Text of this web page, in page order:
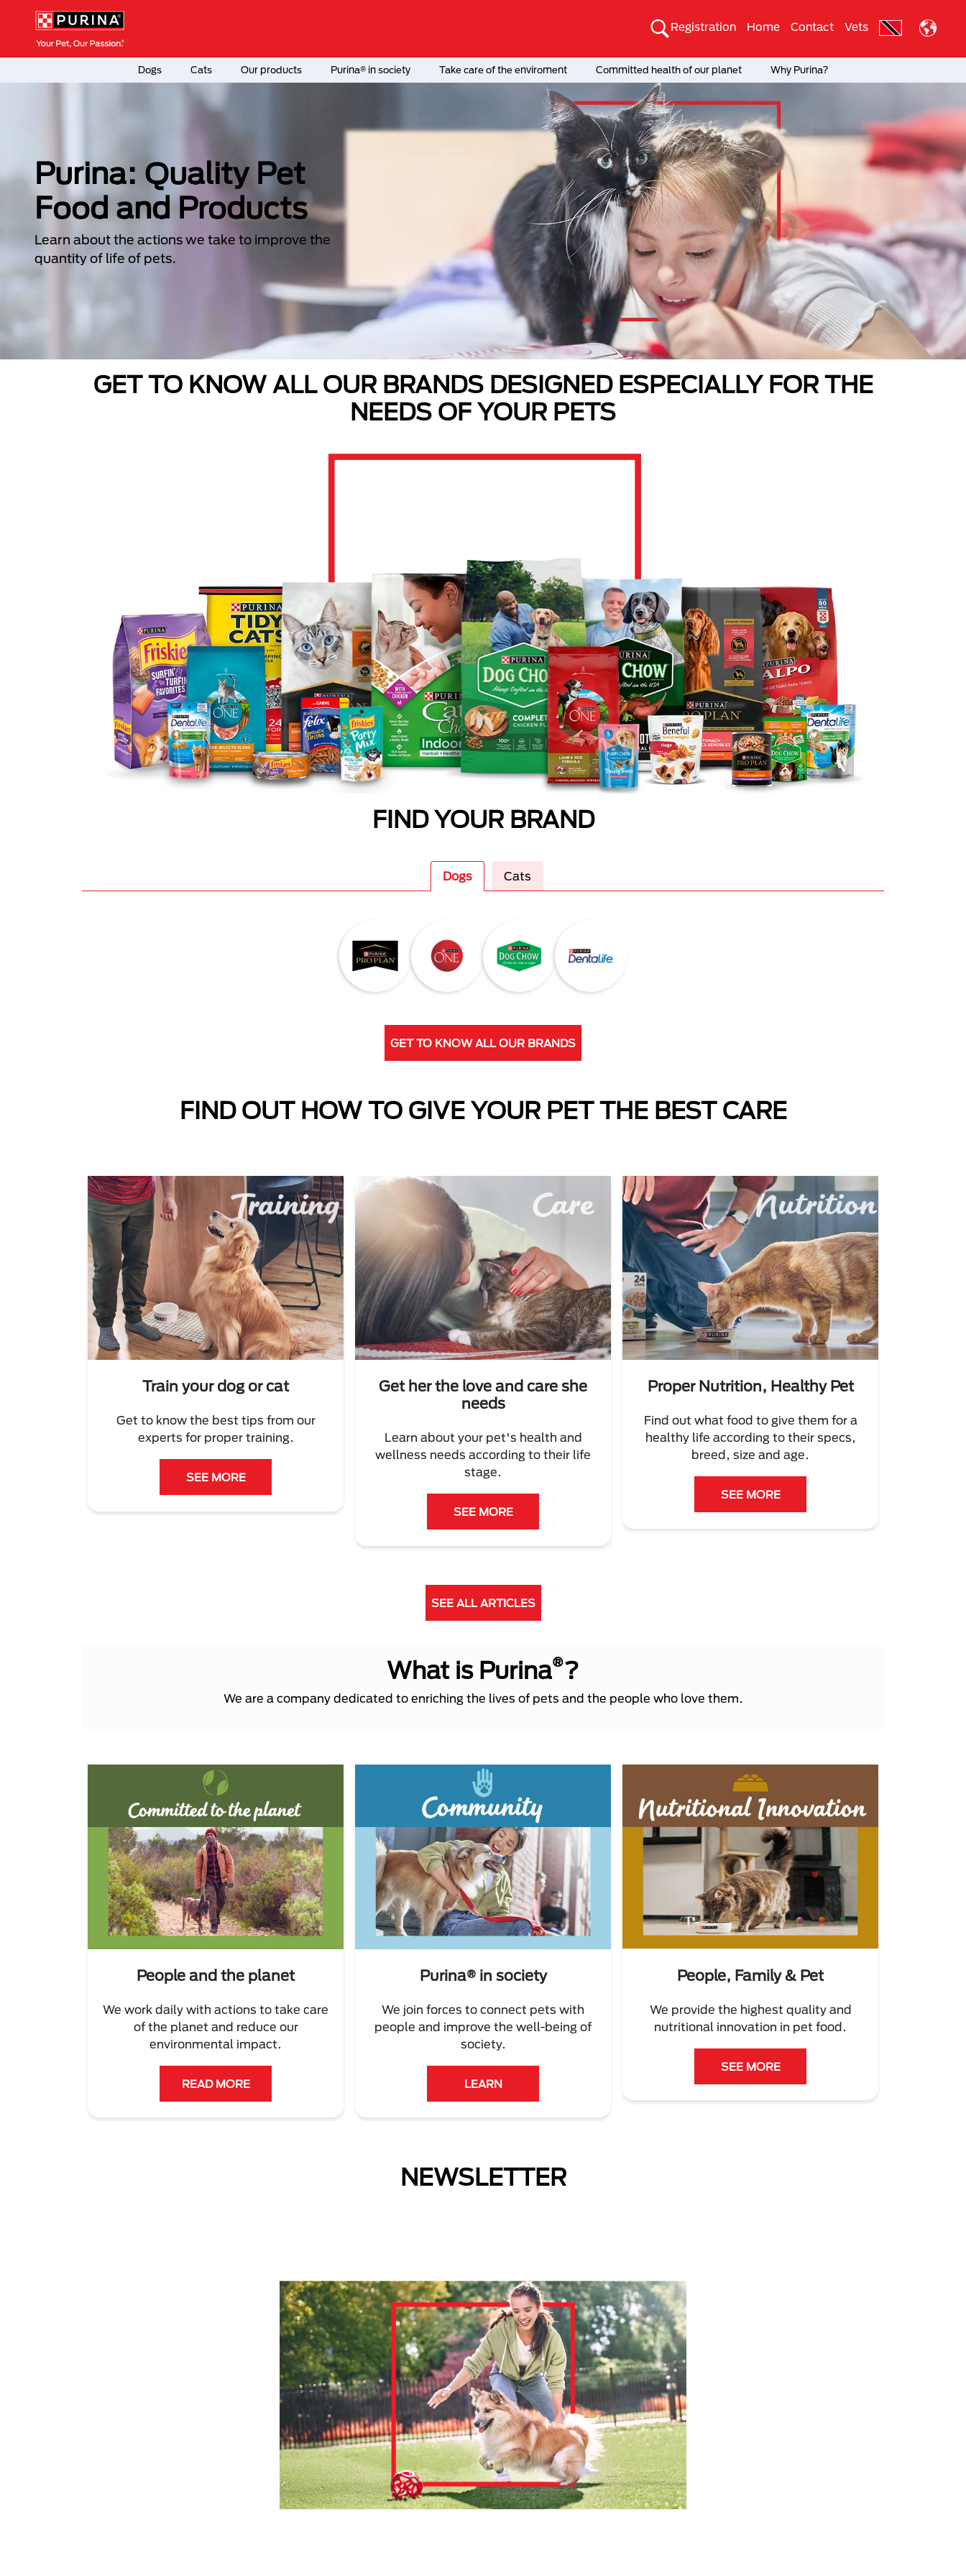
Skip to main content
Menú Secundario Purina
Registration Home Contact Vets
Menú Principal Purina
Dogs Cats Our products Purina® in society Take care of the enviroment Committed health of our planet Why Purina?
Purina: Quality Pet
Food and Products
Learn about the actions we take to improve the
quantity of life of pets.
GET TO KNOW ALL OUR BRANDS DESIGNED ESPECIALLY FOR THE
NEEDS OF YOUR PETS
FIND YOUR BRAND
Dogs Cats
GET TO KNOW ALL OUR BRANDS
FIND OUT HOW TO GIVE YOUR PET THE BEST CARE
Train your dog or cat
Get to know the best tips from our
experts for proper training.
SEE MORE
Get her the love and care she
needs
Learn about your pet's health and
wellness needs according to their life
stage.
SEE MORE
Proper Nutrition, Healthy Pet
Find out what food to give them for a
healthy life according to their specs,
breed, size and age.
SEE MORE
SEE ALL ARTICLES
What is Purina®?
We are a company dedicated to enriching the lives of pets and the people who love them.
People and the planet
We work daily with actions to take care
of the planet and reduce our
environmental impact.
READ MORE
Purina® in society
We join forces to connect pets with
people and improve the well-being of
society.
LEARN
People, Family & Pet
We provide the highest quality and
nutritional innovation in pet food.
SEE MORE
NEWSLETTER